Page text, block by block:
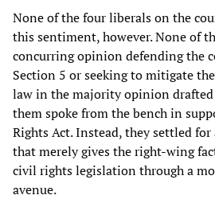
None of the four liberals on the
this sentiment, however. None of
concurring opinion defending the
Section 5 or seeking to mitigate
law in the majority opinion drafted
them spoke from the bench in
Rights Act. Instead, they settled
that merely gives the right-wing
civil rights legislation through a
avenue.